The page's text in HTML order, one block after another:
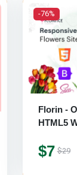
-76%
Florin -
HTML5
$7 $29